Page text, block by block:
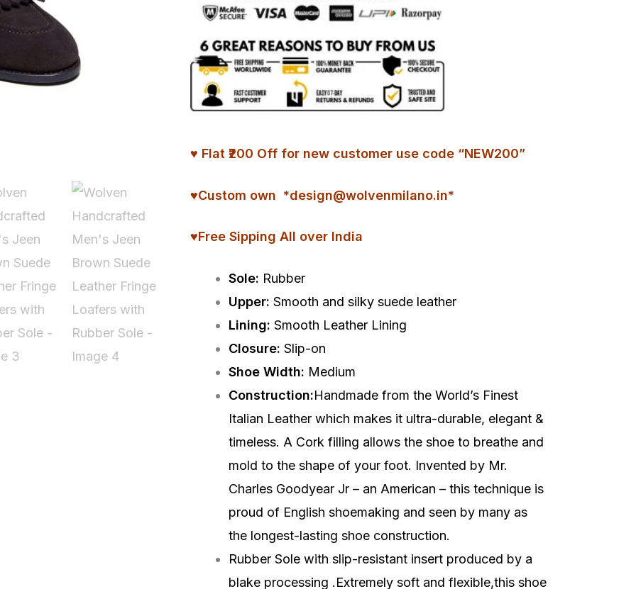
♥ Flat ₹200 Off for new customer use code “NEW200”
♥Custom own *design@wolvenmilano.in*
♥Free Sipping All over India
Sole: Rubber
Upper: Smooth and silky suede leather
Lining: Smooth Leather Lining
Closure: Slip-on
Shoe Width: Medium
Construction:Handmade from the World’s Finest
Italian Leather which makes it ultra-durable, elegant &
timeless. A Cork filling allows the shoe to breathe and
mold to the shape of your foot. Invented by Mr.
Charles Goodyear Jr – an American – this technique is
proud of English shoemaking and seen by many as
the longest-lasting shoe construction.
Rubber Sole with slip-resistant insert produced by a
blake processing .Extremely soft and flexible,this shoe
Fringe
with
Rubber
Sole